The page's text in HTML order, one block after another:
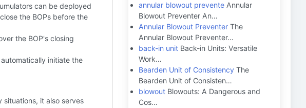
can be deployed
the BOPs before the
the BOP's closing
initiate the
situations, it also serves
annular blowout prevente Annular
Blowout Preventer An…
Annular Blowout Preventer The
Annular Blowout Preventer…
back-in unit Back-in Units: Versatile
Work…
Bearden Unit of Consistency The
Bearden Unit of Consisten…
blowout Blowouts: A Dangerous and
Cos…